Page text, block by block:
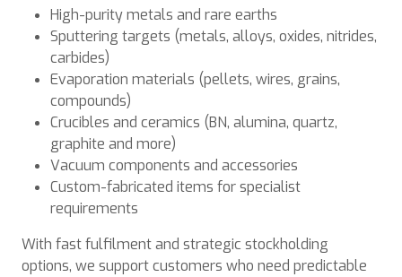
High-purity metals and rare earths
Sputtering targets (metals, alloys, oxides, nitrides,
carbides)
Evaporation materials (pellets, wires, grains,
compounds)
Crucibles and ceramics (BN, alumina, quartz,
graphite and more)
Vacuum components and accessories
Custom-fabricated items for specialist
requirements
With fast fulfilment and strategic stockholding
options, we support customers who need predictable